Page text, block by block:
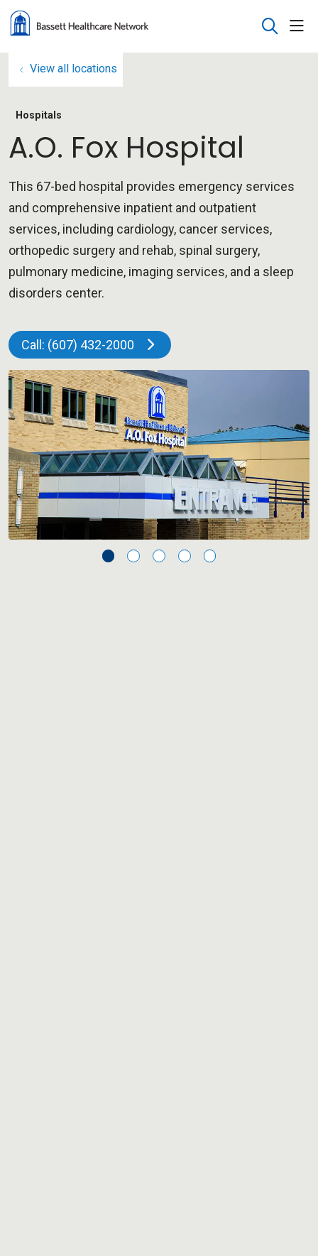
search
View all locations
Hospitals
A.O. Fox Hospital
This 67-bed hospital provides emergency services
and comprehensive inpatient and outpatient
services, including cardiology, cancer services,
orthopedic surgery and rehab, spinal surgery,
pulmonary medicine, imaging services, and a sleep
disorders center.
Call: (607) 432-2000